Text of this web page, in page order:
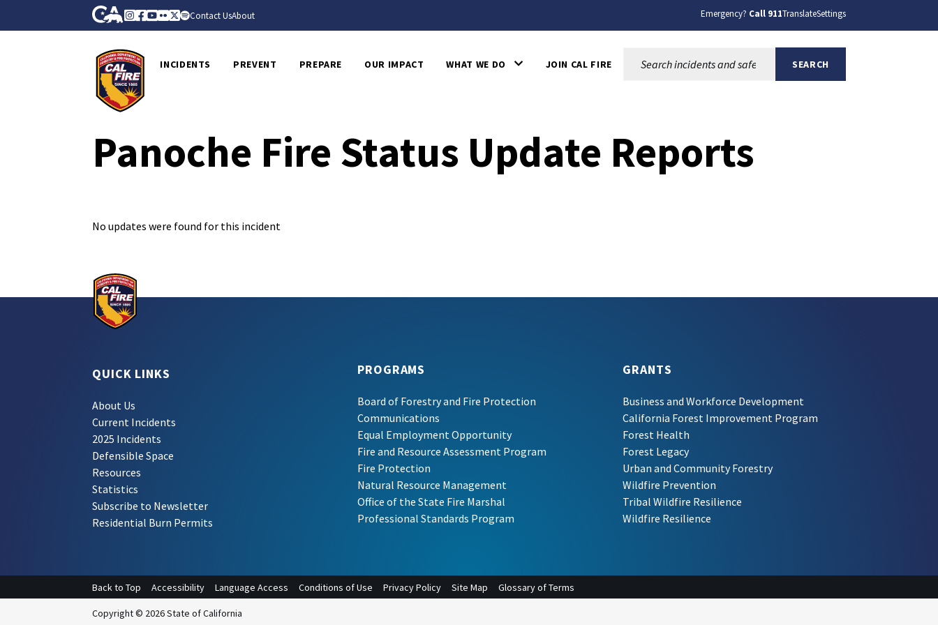
Skip to Main Content CA.gov
Instagram
Facebook
Youtube
FlickrTwitter
Spotify
Contact UsAbout Emergency? Call 911TranslateSettings
INCIDENTS PREVENT PREPARE OUR IMPACT WHAT WE DO JOIN CAL FIRE SEARCH
Panoche Fire Status Update Reports
No updates were found for this incident
QUICK LINKS
About Us
Current Incidents
2025 Incidents
Defensible Space
Resources
Statistics
Subscribe to Newsletter
Residential Burn Permits
PROGRAMS
Board of Forestry and Fire Protection
Communications
Equal Employment Opportunity
Fire and Resource Assessment Program
Fire Protection
Natural Resource Management
Office of the State Fire Marshal
Professional Standards Program
GRANTS
Business and Workforce Development
California Forest Improvement Program
Forest Health
Forest Legacy
Urban and Community Forestry
Wildfire Prevention
Tribal Wildfire Resilience
Wildfire Resilience
Back to Top Accessibility Language Access Conditions of Use Privacy Policy Site Map Glossary of Terms
Copyright © 2026 State of California